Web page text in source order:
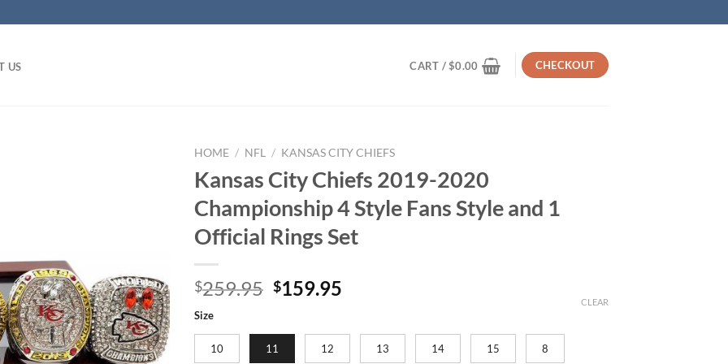
US CART /$0.00 CHECKOUT
HOME / NFL / KANSAS CITY CHIEFS
Kansas City Chiefs 2019-2020
Championship 4 Style Fans Style and 1
Official Rings Set
$259.95 Original
$259.95.
$159.95
$159.95.
Size
10 11 12 13 14 15 8
CLEAR